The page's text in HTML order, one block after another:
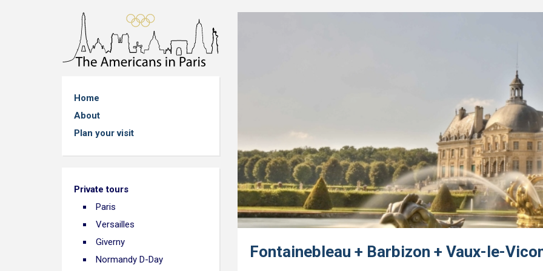
Home
About
Plan your visit
Private tours
Paris
Versailles
Giverny
Normandy D-Day
Fontainebleau + Barbizon + Vaux-le-